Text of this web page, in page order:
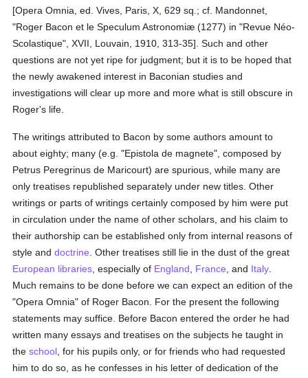
[Opera Omnia, ed. Vives, Paris, X, 629 sq.; cf. Mandonnet,
"Roger Bacon et le Speculum Astronomiæ (1277) in "Revue Néo-
Scolastique", XVII, Louvain, 1910, 313-35]. Such and other
questions are not yet ripe for judgment; but it is to be hoped that
the newly awakened interest in Baconian studies and
investigations will clear up more and more what is still obscure in
Roger's life.
The writings attributed to Bacon by some authors amount to
about eighty; many (e.g. "Epistola de magnete", composed by
Petrus Peregrinus de Maricourt) are spurious, while many are
only treatises republished separately under new titles. Other
writings or parts of writings certainly composed by him were put
in circulation under the name of other scholars, and his claim to
their authorship can be established only from internal reasons of
style anddoctrine . Other treatises still lie in the dust of the great
European libraries , especially of England France , and Italy
Much remains to be done before we can expect an edition of the
"Opera Omnia" of Roger Bacon. For the present the following
statements may suffice. Before Bacon entered the order he had
written many essays and treatises on the subjects he taught in
theschool , for his pupils only, or for friends who had requested
him to do so, as he confesses in his letter of dedication of the